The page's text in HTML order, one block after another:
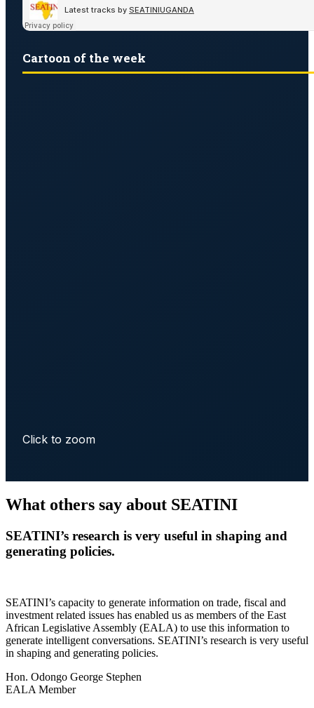
Cartoon of the week
Click to zoom
What others say about SEATINI
SEATINI’s research is very useful in shaping and
generating policies.
SEATINI’s capacity to generate information on trade, fiscal and
investment related issues has enabled us as members of the East
African Legislative Assembly (EALA) to use this information to
generate intelligent conversations. SEATINI’s research is very useful
in shaping and generating policies.
Hon. Odongo George Stephen
EALA Member